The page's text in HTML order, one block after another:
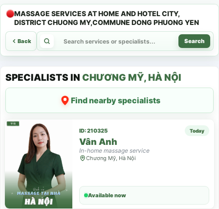
MASSAGE SERVICES AT HOME AND HOTEL CITY,
DISTRICT CHUONG MY,COMMUNE DONG PHUONG YEN
Back Search
SPECIALISTS IN CHƯƠNG MỸ, HÀ NỘI
Find nearby specialists
ID: 210325 Today
Vân Anh
In-home massage service
Chương Mỹ, Hà Nội
Available now